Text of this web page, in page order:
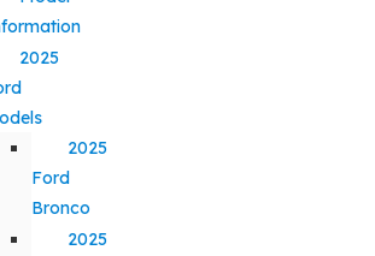
2025
2025
Ford
Bronco
2025